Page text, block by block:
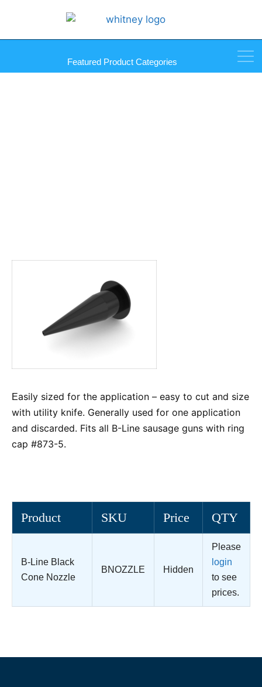
Featured Product Categories
Easily sized for the application – easy to cut and size
with utility knife. Generally used for one application
and discarded. Fits all B-Line sausage guns with ring
cap #873-5.
Product SKU Price QTY
B-Line Black
Cone Nozzle
BNOZZLE Hidden
Please
login
to see
prices.